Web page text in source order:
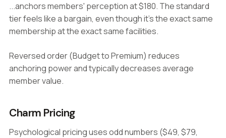
...anchors members' perception at $180. The standard
tier feels like a bargain, even though it's the exact same
membership at the exact same facilities.
Reversed order (Budget to Premium) reduces
anchoring power and typically decreases average
member value.
Charm Pricing
Psychological pricing uses odd numbers ($49, $79,